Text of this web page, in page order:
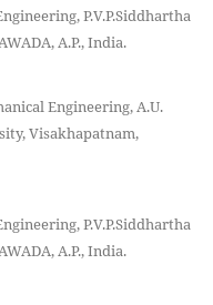
P.V.P.Siddhartha
A.P., India.
Engineering, A.U.
Visakhapatnam,
P.V.P.Siddhartha
A.P., India.